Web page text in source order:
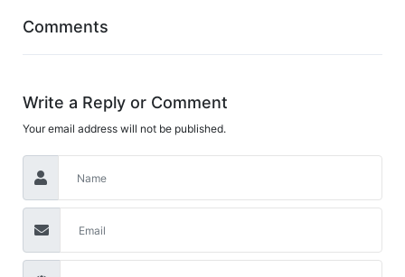
Comments
Write a Reply or Comment
Your email address will not be published.